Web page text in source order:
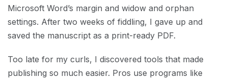
Microsoft Word’s margin and widow and orphan
settings. After two weeks of fiddling, I gave up and
saved the manuscript as a print-ready PDF.
Too late for my curls, I discovered tools that made
publishing so much easier. Pros use programs like